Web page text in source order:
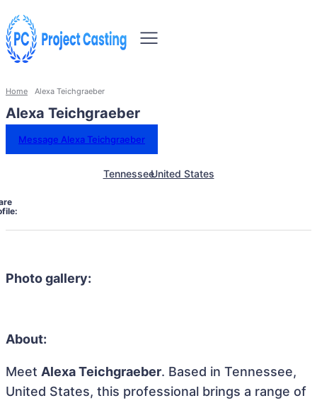
Home Alexa Teichgraeber
Alexa Teichgraeber
Message Alexa Teichgraeber
TennesseeUnited States
Photo gallery:
About:
Meet Alexa Teichgraeber. Based in Tennessee,
United States, this professional brings a range of